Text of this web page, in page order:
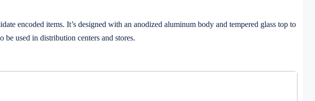
encoded items. It’s designed with an anodized aluminum body and tempered glass top to
used in distribution centers and stores.